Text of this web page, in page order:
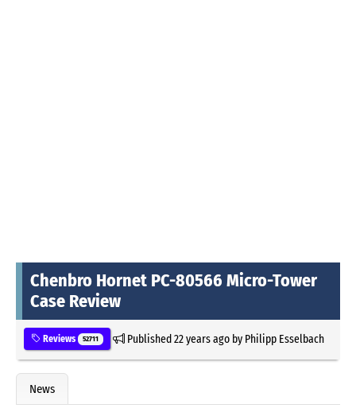
Chenbro Hornet PC-80566 Micro-Tower
Case Review
Reviews 52711 Published22 years agoby Philipp Esselbach
News